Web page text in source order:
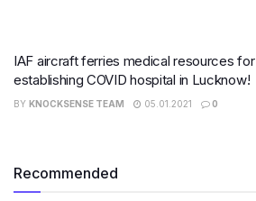
IAF aircraft ferries medical resources for
establishing COVID hospital in Lucknow!
BY KNOCKSENSE TEAM 05.01.2021 0
Recommended